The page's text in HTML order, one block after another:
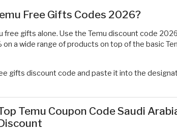
Free Gifts Codes 2026?
free gifts alone. Use the Temu discount code
a wide range of products on top of the basic
gifts discount code and paste it into the
Temu Coupon Code Saudi